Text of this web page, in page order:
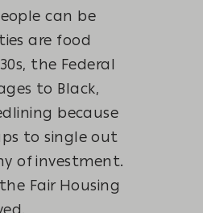
can be
are food
the Federal
to Black,
because
to single out
of investment.
Fair Housing